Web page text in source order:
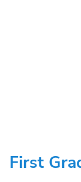
First